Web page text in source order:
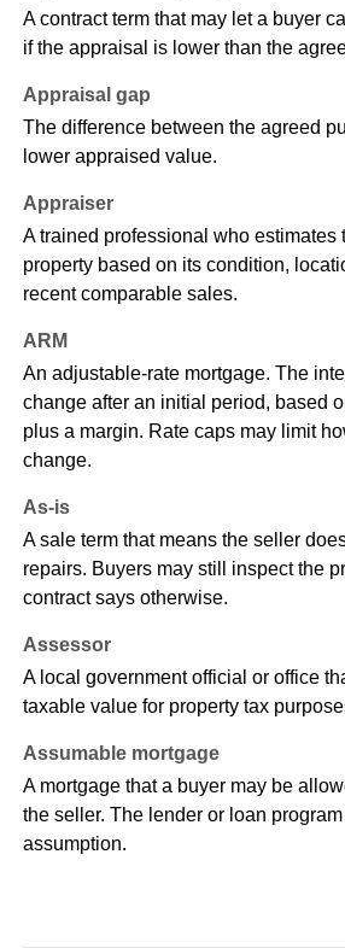
A contract term that may let a buyer
if the appraisal is lower than the
Appraisal gap
The difference between the agreed
lower appraised value.
Appraiser
A trained professional who estimates
property based on its condition,
recent comparable sales.
ARM
An adjustable-rate mortgage. The
change after an initial period, based
plus a margin. Rate caps may limit
change.
As-is
A sale term that means the seller
repairs. Buyers may still inspect the
contract says otherwise.
Assessor
A local government official or office
taxable value for property tax
Assumable mortgage
A mortgage that a buyer may be
the seller. The lender or loan
assumption.